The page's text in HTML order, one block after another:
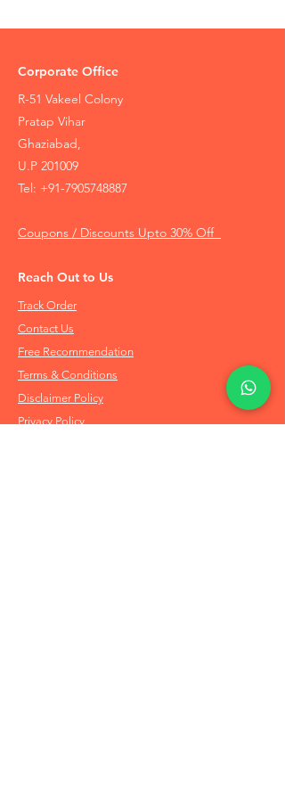
Corporate Office
R-51 Vakeel Colony
Pratap Vihar
Ghaziabad,
U.P 201009
Tel: +91-7905748887
Coupons / Discounts Upto 30% Off
Reach Out to Us
Track Order
Contact Us
Free Recommendation
Terms & Conditions
Disclaimer Policy
Privacy Policy